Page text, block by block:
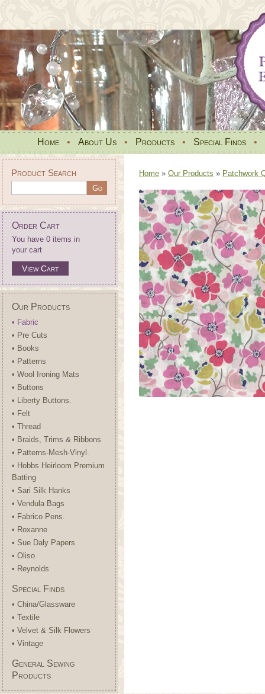
Home • About Us • Products • Special Finds •
Product Search
Order Cart
You have 0 items in
your cart
View Cart
Our Products
• Fabric
• Pre Cuts
• Books
• Patterns
• Wool Ironing Mats
• Buttons
• Liberty Buttons.
• Felt
• Thread
• Braids, Trims & Ribbons
• Patterns-Mesh-Vinyl.
• Hobbs Heirloom Premium
Batting
• Sari Silk Hanks
• Vendula Bags
• Fabrico Pens.
• Roxanne
• Sue Daly Papers
• Oliso
• Reynolds
Special Finds
• China/Glassware
• Textile
• Velvet & Silk Flowers
• Vintage
General Sewing
Products
Home » Our Products » Patchwork